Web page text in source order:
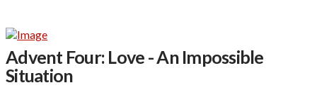
Advent Four: Love - An Impossible
Situation